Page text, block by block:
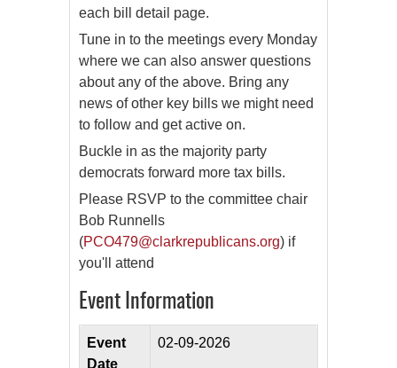
each bill detail page.
Tune in to the meetings every Monday
where we can also answer questions
about any of the above. Bring any
news of other key bills we might need
to follow and get active on.
Buckle in as the majority party
democrats forward more tax bills.
Please RSVP to the committee chair
Bob Runnells
(PCO479@clarkrepublicans.org) if
you'll attend
Event Information
Event
Date
02-09-2026